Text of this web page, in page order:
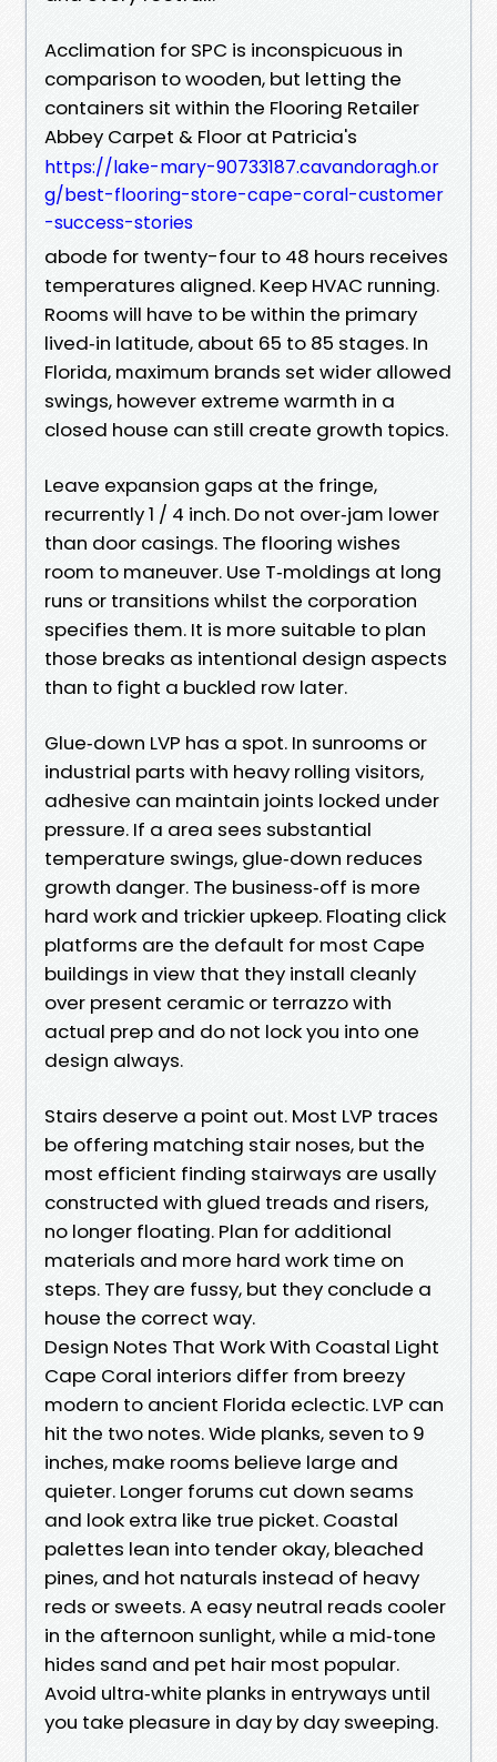
Acclimation for SPC is inconspicuous in
comparison to wooden, but letting the
containers sit within the Flooring Retailer
Abbey Carpet & Floor at Patricia's
https://lake-mary-90733187.cavandoragh.or
g/best-flooring-store-cape-coral-customer
-success-stories
abode for twenty-four to 48 hours receives
temperatures aligned. Keep HVAC running.
Rooms will have to be within the primary
lived‑in latitude, about 65 to 85 stages. In
Florida, maximum brands set wider allowed
swings, however extreme warmth in a
closed house can still create growth topics.
Leave expansion gaps at the fringe,
recurrently 1 / 4 inch. Do not over‑jam lower
than door casings. The flooring wishes
room to maneuver. Use T‑moldings at long
runs or transitions whilst the corporation
specifies them. It is more suitable to plan
those breaks as intentional design aspects
than to fight a buckled row later.
Glue‑down LVP has a spot. In sunrooms or
industrial parts with heavy rolling visitors,
adhesive can maintain joints locked under
pressure. If a area sees substantial
temperature swings, glue‑down reduces
growth danger. The business‑off is more
hard work and trickier upkeep. Floating click
platforms are the default for most Cape
buildings in view that they install cleanly
over present ceramic or terrazzo with
actual prep and do not lock you into one
design always.
Stairs deserve a point out. Most LVP traces
be offering matching stair noses, but the
most efficient finding stairways are usally
constructed with glued treads and risers,
no longer floating. Plan for additional
materials and more hard work time on
steps. They are fussy, but they conclude a
house the correct way.
Design Notes That Work With Coastal Light
Cape Coral interiors differ from breezy
modern to ancient Florida eclectic. LVP can
hit the two notes. Wide planks, seven to 9
inches, make rooms believe large and
quieter. Longer forums cut down seams
and look extra like true picket. Coastal
palettes lean into tender okay, bleached
pines, and hot naturals instead of heavy
reds or sweets. A easy neutral reads cooler
in the afternoon sunlight, while a mid‑tone
hides sand and pet hair most popular.
Avoid ultra‑white planks in entryways until
you take pleasure in day by day sweeping.